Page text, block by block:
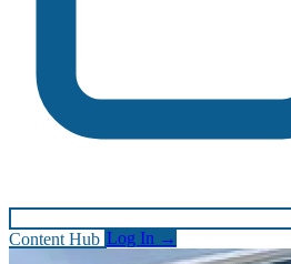
Content Hub Log In →